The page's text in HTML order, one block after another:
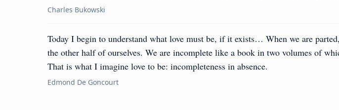
Charles Bukowski
Today I begin to understand what love must be, if it exists… When we are
the other half of ourselves. We are incomplete like a book in two volumes of
That is what I imagine love to be: incompleteness in absence.
Edmond De Goncourt